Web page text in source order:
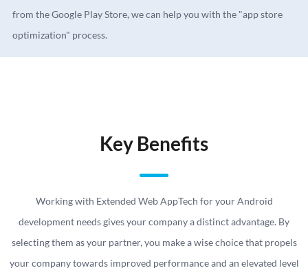
from the Google Play Store, we can help you with the "app store
optimization" process.
Key Benefits
Working with Extended Web AppTech for your Android
development needs gives your company a distinct advantage. By
selecting them as your partner, you make a wise choice that propels
your company towards improved performance and an elevated level